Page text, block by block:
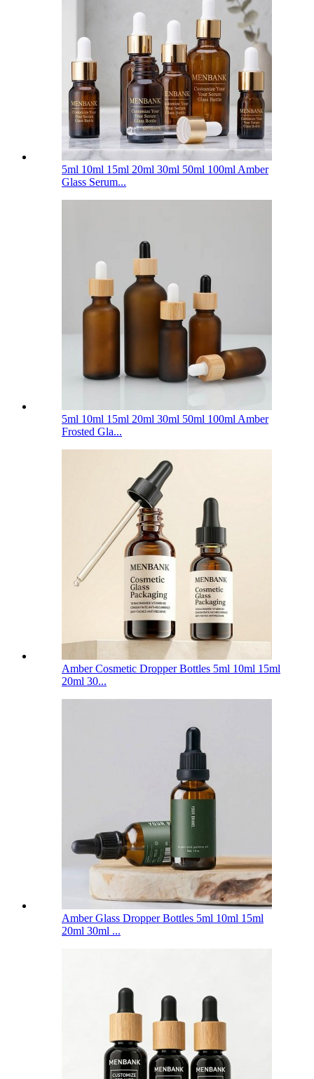
5ml 10ml 15ml 20ml 30ml 50ml 100ml Amber
Glass Serum...
5ml 10ml 15ml 20ml 30ml 50ml 100ml Amber
Frosted Gla...
Amber Cosmetic Dropper Bottles 5ml 10ml 15ml
20ml 30...
Amber Glass Dropper Bottles 5ml 10ml 15ml
20ml 30ml ...